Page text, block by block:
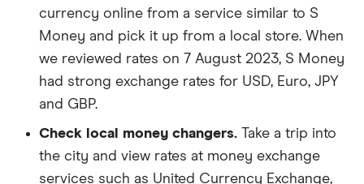
currency online from a service similar to S
Money and pick it up from a local store. When
we reviewed rates on 7 August 2023, S Money
had strong exchange rates for USD, Euro, JPY
and GBP.
Check local money changers. Take a trip into
the city and view rates at money exchange
services such as United Currency Exchange,